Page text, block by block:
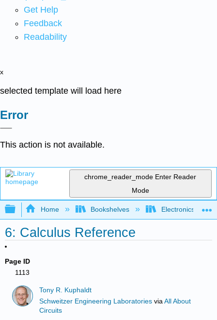
Get Help
Feedback
Readability
x
selected template will load here
Error
This action is not available.
chrome_reader_mode Enter Reader
Mode
Expand/collapse global hierarchy
Home Bookshelves Electronics
6: Calculus Reference
Page ID
1113
Tony R. Kuphaldt
Schweitzer Engineering Laboratories viaAll About
Circuits